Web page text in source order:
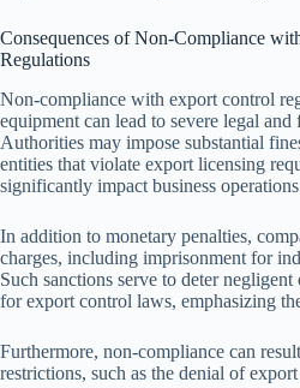
Consequences of Non-Compliance
Regulations
Non-compliance with export control
equipment can lead to severe legal and
Authorities may impose substantial
entities that violate export licensing
significantly impact business
In addition to monetary penalties,
charges, including imprisonment for
Such sanctions serve to deter
for export control laws, emphasizing
Furthermore, non-compliance can
restrictions, such as the denial of